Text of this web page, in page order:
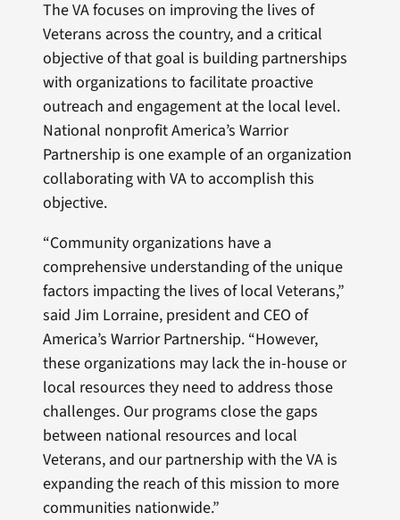
The VA focuses on improving the lives of
Veterans across the country, and a critical
objective of that goal is building partnerships
with organizations to facilitate proactive
outreach and engagement at the local level.
National nonprofit America’s Warrior
Partnership is one example of an organization
collaborating with VA to accomplish this
objective.
“Community organizations have a
comprehensive understanding of the unique
factors impacting the lives of local Veterans,”
said Jim Lorraine, president and CEO of
America’s Warrior Partnership. “However,
these organizations may lack the in-house or
local resources they need to address those
challenges. Our programs close the gaps
between national resources and local
Veterans, and our partnership with the VA is
expanding the reach of this mission to more
communities nationwide.”